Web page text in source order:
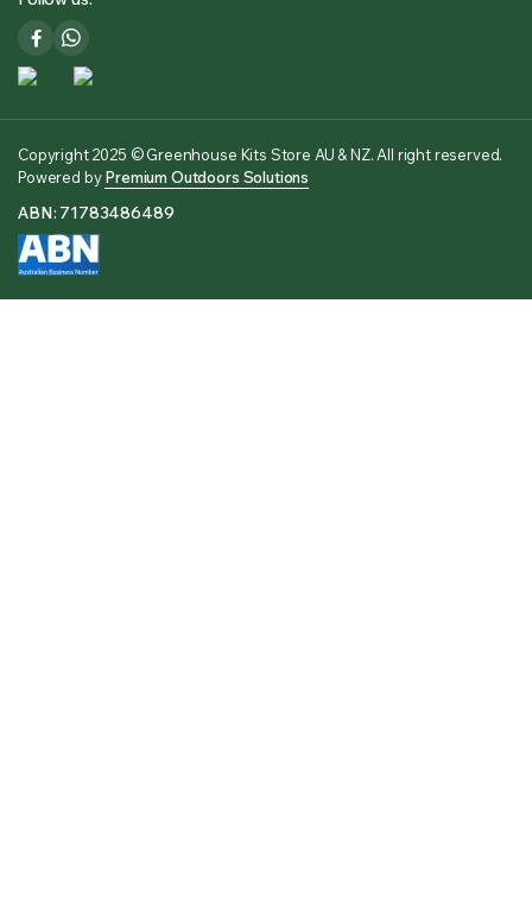
Copyright 2025 © Greenhouse Kits Store AU & NZ. All right reserved.
Powered byPremium Outdoors Solutions
ABN: 71783486489